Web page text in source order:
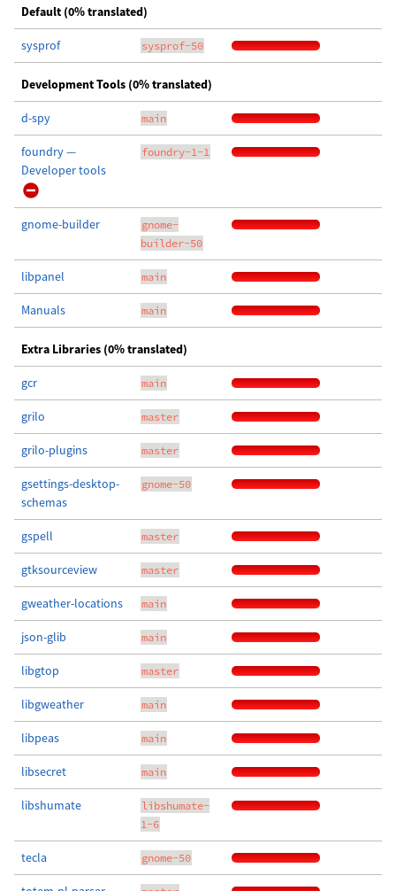
Default (0% translated)
sysprof sysprof-50
Development Tools (0% translated)
d-spy main
foundry —
Developer tools
foundry-1-1
gnome-builder
gnome-
builder-50
libpanel main
Manuals main
Extra Libraries (0% translated)
gcr main
grilo master
grilo-plugins master
gsettings-desktop-
schemas
gnome-50
gspell master
gtksourceview master
gweather-locations main
json-glib main
libgtop master
libgweather main
libpeas main
libsecret main
libshumate
libshumate-
1-6
tecla gnome-50